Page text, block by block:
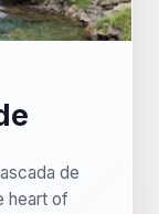
de
heart of